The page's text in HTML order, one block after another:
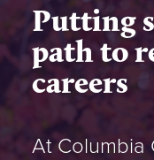
Putting
path to
careers
At Columbia